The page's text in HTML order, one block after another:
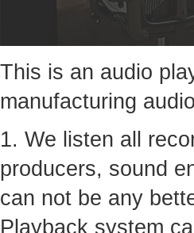
This is an audio
manufacturing
1. We listen all
producers, sound
can not be any
Playback system